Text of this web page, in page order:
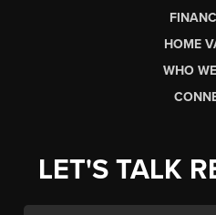
HOME
WHO
LET'S TALK